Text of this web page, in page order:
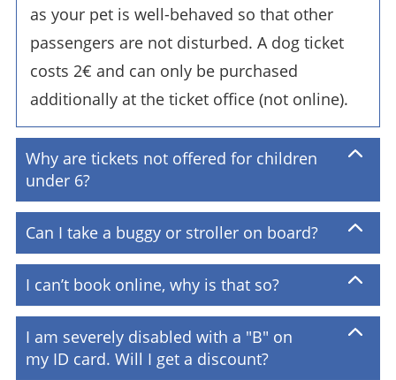
as your pet is well-behaved so that other
passengers are not disturbed. A dog ticket
costs 2€ and can only be purchased
additionally at the ticket office (not online).
Why are tickets not offered for children
under 6?
Can I take a buggy or stroller on board?
I can’t book online, why is that so?
I am severely disabled with a "B" on
my ID card. Will I get a discount?